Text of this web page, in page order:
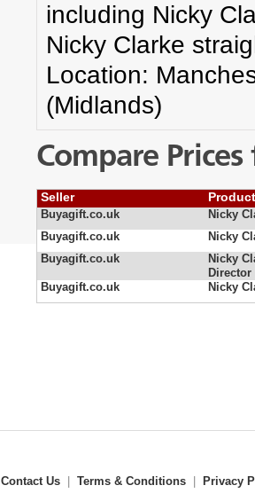
including Nicky
Nicky Clarke
Location:
(Midlands)
Compare
Seller
Buyagift.co.uk
Nicky
Buyagift.co.uk
Nicky
Buyagift.co.uk
Nicky
Director
Buyagift.co.uk
Nicky
Contact Us Terms & Conditions Privacy